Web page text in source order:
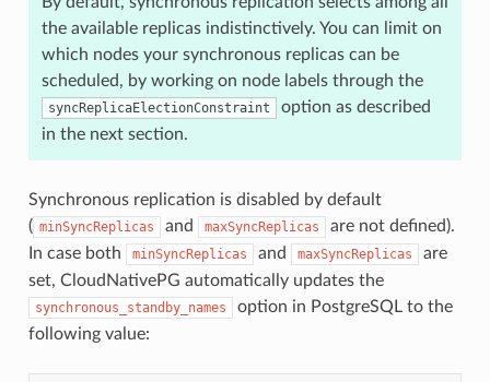
the available replicas indistinctively. You can limit on
which nodes your synchronous replicas can be
scheduled, by working on node labels through the
syncReplicaElectionConstraint
option as described
in the next section.
Synchronous replication is disabled by default
( minSyncReplicas and maxSyncReplicas
are not defined).
In case both
minSyncReplicas and maxSyncReplicas
are
set, CloudNativePG automatically updates the
synchronous_standby_names
option in PostgreSQL to the
following value: